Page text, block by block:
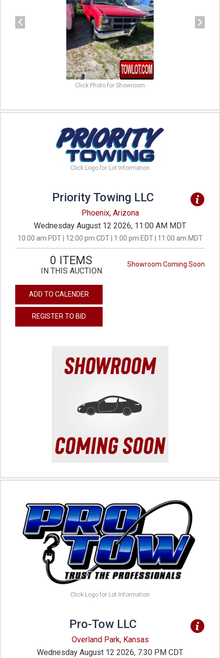
Click Photo for Showroom
Click Logo for Lot Information
Priority Towing LLC
Phoenix, Arizona
Wednesday August 12 2026, 11:00 AM MDT
10:00 am PDT | 12:00 pm CDT | 1:00 pm EDT | 11:00 am MDT
Showroom Coming Soon
0 ITEMS
IN THIS AUCTION
ADD TO CALENDER
REGISTER TO BID
Click Logo for Lot Information
Pro-Tow LLC
Overland Park, Kansas
Wednesday August 12 2026, 7:30 PM CDT